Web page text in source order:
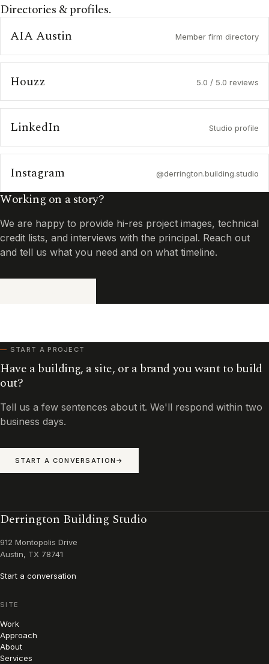
Directories & profiles.
AIA Austin
Member firm directory
Houzz 5.0 / 5.0 reviews
LinkedIn Studio profile
Instagram @derrington.building.studio
Working on a story?
We are happy to provide hi-res project images, technical
credit lists, and interviews with the principal. Reach out
and tell us what you need and on what timeline.
START A PROJECT
Have a building, a site, or a brand you want to build
out?
Tell us a few sentences about it. We'll respond within two
business days.
START A CONVERSATION
Derrington Building Studio
912 Montopolis Drive
Austin, TX 78741
Start a conversation
SITE
Work
Approach
About
Services